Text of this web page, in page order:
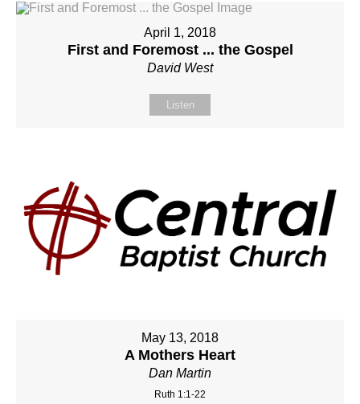
April 1, 2018
First and Foremost ... the Gospel
David West
Listen
May 13, 2018
A Mothers Heart
Dan Martin
Ruth 1:1-22